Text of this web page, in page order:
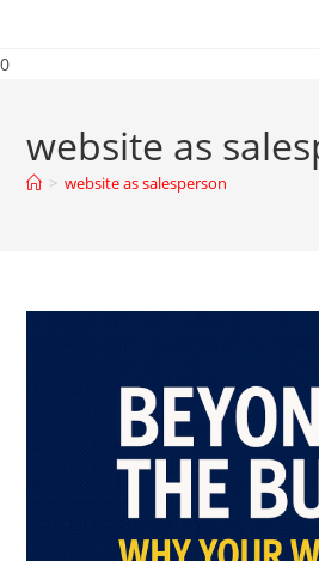
0
website as
> website as salesperson